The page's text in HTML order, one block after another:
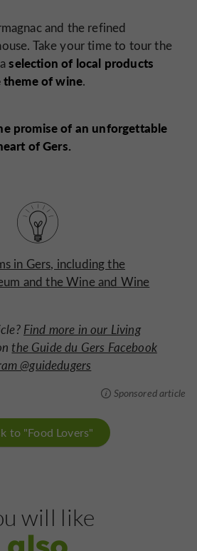
and the refined
Take your time to tour the
selection of local products
theme of wine.
promise of an unforgettable
of Gers.
in Gers, including the
and the Wine and Wine
Find more in our Living
the Guide du Gers Facebook
@guidedugers
Sponsored article
to "Food Lovers"
will like